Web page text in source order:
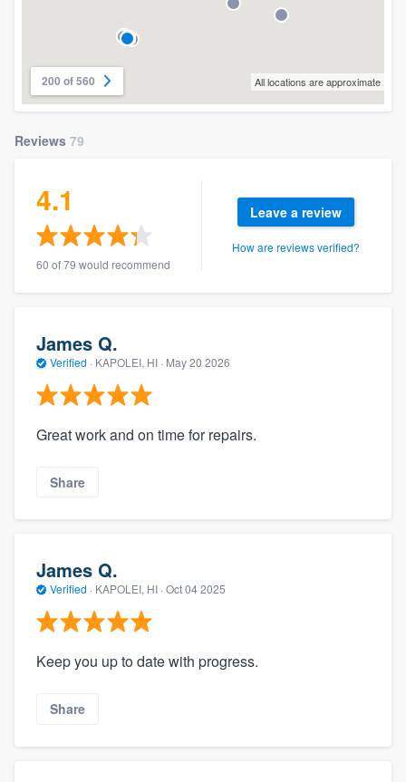
200 of 560 All locations are approximate
Reviews 79
4.1
60 of 79 would recommend
Leave a review
How are reviews verified?
James Q.
Verified · KAPOLEI, HI · May 20 2026
Great work and on time for repairs.
Share
James Q.
Verified · KAPOLEI, HI · Oct 04 2025
Keep you up to date with progress.
Share